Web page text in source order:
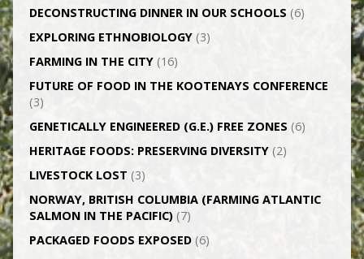
DECONSTRUCTING DINNER IN OUR SCHOOLS (6)
EXPLORING ETHNOBIOLOGY(3)
FARMING IN THE CITY(16)
FUTURE OF FOOD IN THE KOOTENAYS CONFERENCE
(3)
GENETICALLY­ ENGINEERED (G.E.) FREE ZONES (6)
HERITAGE FOODS: PRESERVING DIVERSITY(2)
LIVESTOCK LOST (3)
NORWAY, BRITISH COLUMBIA (FARMING ATLANTIC
SALMON IN THE PACIFIC)(7)
PACKAGED FOODS EXPOSED(6)